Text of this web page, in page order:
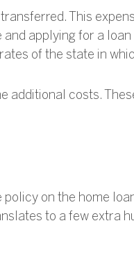
This
applying for a
of the state in
additional costs.
on the home
to a few extra